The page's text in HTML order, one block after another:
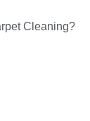
Cleaning?